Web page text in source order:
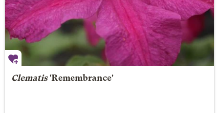
Clematis'Remembrance'